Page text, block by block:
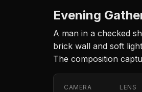
Evening
A man in a checked
brick wall and soft
The composition
CAMERA LENS